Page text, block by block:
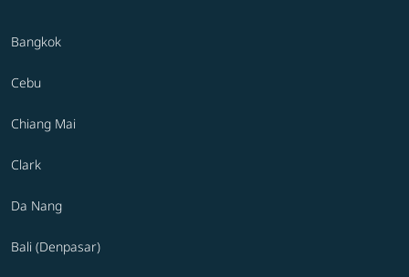
Bangkok
Cebu
Chiang Mai
Clark
Da Nang
Bali (Denpasar)